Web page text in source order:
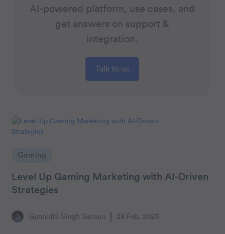
AI-powered platform, use cases, and
get answers on support &
integration.
Talk to us
Gaming
Level Up Gaming Marketing with AI-Driven
Strategies
Gunnidhi Singh Sareen 28 Feb, 2025